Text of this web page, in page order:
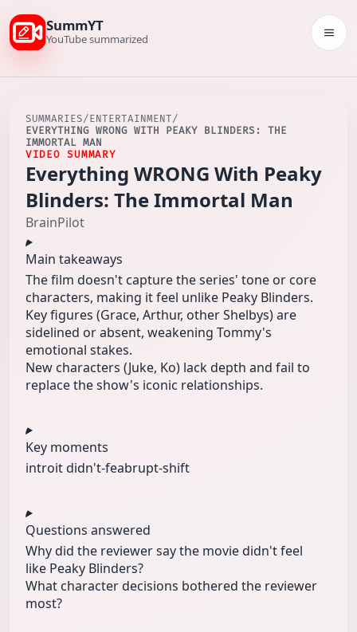
SummYT
YouTube summarized
SUMMARIES/ENTERTAINMENT/
EVERYTHING WRONG WITH PEAKY BLINDERS: THE
IMMORTAL MAN
VIDEO SUMMARY
Everything WRONG With Peaky
Blinders: The Immortal Man
BrainPilot
Main takeaways
The film doesn't capture the series' tone or core
characters, making it feel unlike Peaky Blinders.
Key figures (Grace, Arthur, other Shelbys) are
sidelined or absent, weakening Tommy's
emotional stakes.
New characters (Juke, Ko) lack depth and fail to
replace the show's iconic relationships.
Key moments
introit didn't-feabrupt-shift
Questions answered
Why did the reviewer say the movie didn't feel
like Peaky Blinders?
What character decisions bothered the reviewer
most?